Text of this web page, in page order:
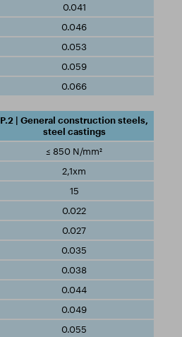
0.041
0.046
0.053
0.059
0.066
P.2 | General construction steels,
steel castings
≤ 850 N/mm²
2,1xm
15
0.022
0.027
0.035
0.038
0.044
0.049
0.055